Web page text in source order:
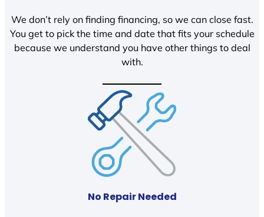
We don’t rely on finding financing, so we can close fast.
You get to pick the time and date that fits your schedule
because we understand you have other things to deal
with.
No Repair Needed